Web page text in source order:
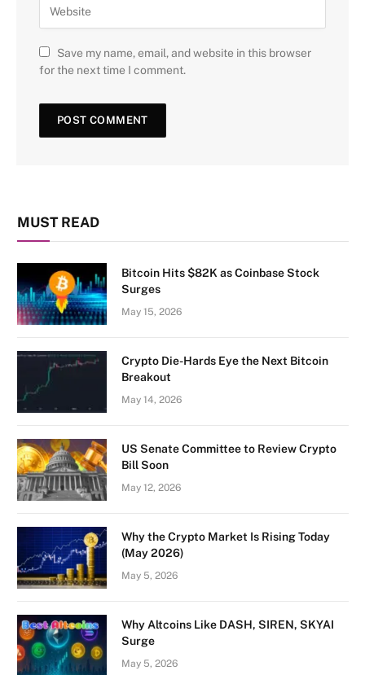
Save my name, email, and website in this browser
for the next time I comment.
MUST READ
Bitcoin Hits $82K as Coinbase Stock
Surges
May 15, 2026
Crypto Die-Hards Eye the Next Bitcoin
Breakout
May 14, 2026
US Senate Committee to Review Crypto
Bill Soon
May 12, 2026
Why the Crypto Market Is Rising Today
(May 2026)
May 5, 2026
Why Altcoins Like DASH, SIREN, SKYAI
Surge
May 5, 2026